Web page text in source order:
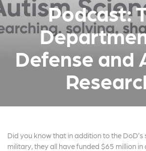
Podcast:
Defense and
Did you know that in addition to the
military, they all have funded $65 million in